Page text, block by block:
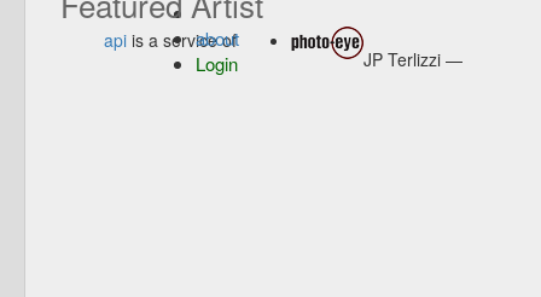
about
Login
api is a service of
JP Terlizzi —